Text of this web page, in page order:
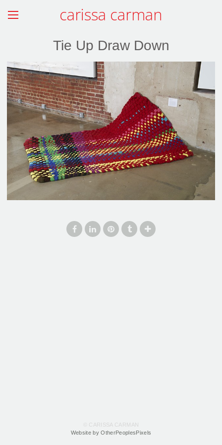
carissa carman
Tie Up Draw Down
© CARISSA CARMAN
Website by OtherPeoplesPixels